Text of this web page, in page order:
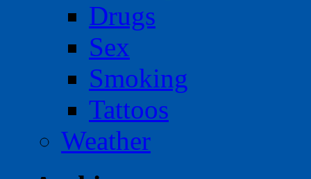
Drugs
Sex
Smoking
Tattoos
Weather